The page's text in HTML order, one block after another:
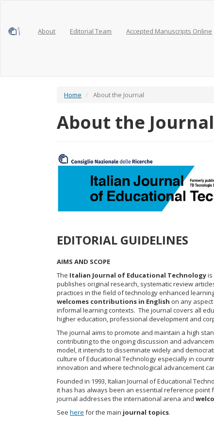
ContentAbout Editorial Team Accepted Manuscripts Online
Home About the Journal
About the Journal
EDITORIAL GUIDELINES
AIMS AND SCOPE
The Italian Journal of Educational Technologyis
publishes original research, systematic review
practices in the field of technology enhanced
welcomes contributions in English on any
informal learning contexts. The journal covers all
higher education, professional development and
The journal aims to promote and maintain a high
contributing to the ongoing discussion and
model, it intends to disseminate widely and
culture of Educational Technology especially in
innovation and where technological advancement
Founded in 1993, Italian Journal of Educational
it has has always been an essential reference point
journal addresses the international arena and
See here for the main journal topics.